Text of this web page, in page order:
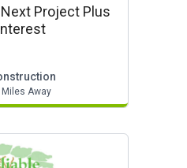
Project Plus
Miles Away